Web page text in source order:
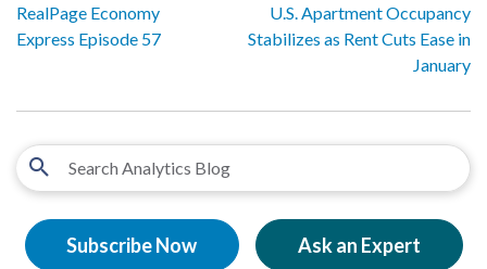
RealPage Economy
Express Episode 57
U.S. Apartment Occupancy
Stabilizes as Rent Cuts Ease in
January
Subscribe Now Ask an Expert